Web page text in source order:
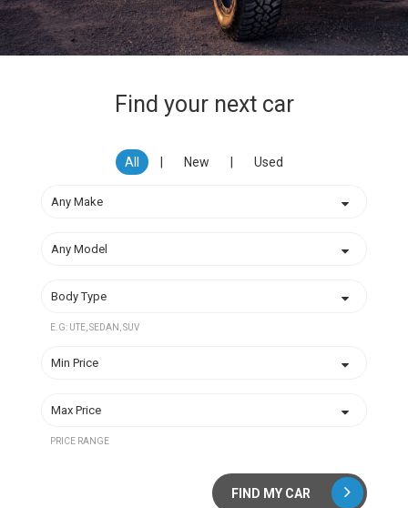
Find your next car
All New Used
E.G: UTE, SEDAN, SUV
PRICE RANGE
FIND MY CAR